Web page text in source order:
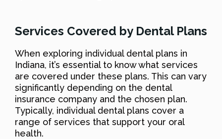
Services Covered by Dental Plans
When exploring individual dental plans in
Indiana, it’s essential to know what services
are covered under these plans. This can vary
significantly depending on the dental
insurance company and the chosen plan.
Typically, individual dental plans cover a
range of services that support your oral
health.